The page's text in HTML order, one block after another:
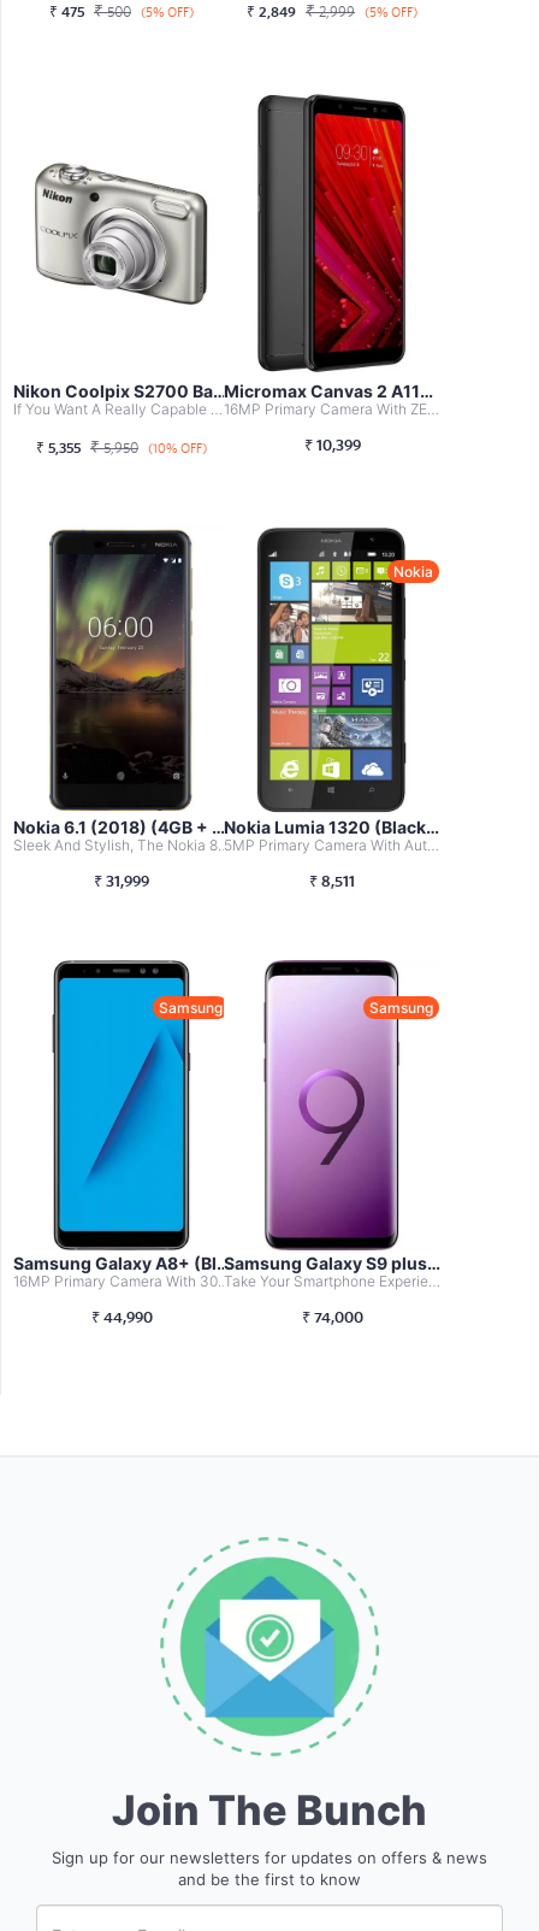
₹ 475 ₹500 (5% OFF) ₹2,849 ₹2,999 (5% OFF)
Nikon Coolpix S2700 Basic Point & Shoot...
If You Want A Really Capable Camera At An Affordable Rate...
₹ 5,355 ₹5,950 (10% OFF)
Micromax Canvas 2 A110 (Black)
16MP Primary Camera With ZEISS Optics And 8MP Front Facin...
₹ 10,399
Nokia 6.1 (2018) (4GB + 64GB, Blue-Gold)
Sleek And Stylish, The Nokia 808 PureView Stands Out With...
₹ 31,999
Nokia
Nokia Lumia 1320 (Black, 8GB)
5MP Primary Camera With Auto Focus, 4x Digital Zoom, LED ...
₹8,511
Samsung
Samsung Galaxy A8+ (Black, 6GB RAM + 64...
16MP Primary Camera With 30fps And 16+8MP Front Facing Ca...
₹ 44,990
Samsung
Samsung Galaxy S9 plus (Lilac Purple,12...
Take Your Smartphone Experience To A Whole New Level With...
₹ 74,000
Join The Bunch
Sign up for our newsletters for updates on offers & news
and be the first to know